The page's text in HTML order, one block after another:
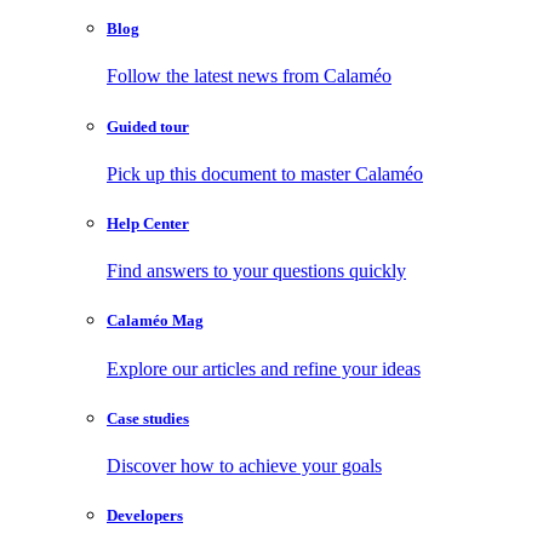
Blog
Follow the latest news from Calaméo
Guided tour
Pick up this document to master Calaméo
Help Center
Find answers to your questions quickly
Calaméo Mag
Explore our articles and refine your ideas
Case studies
Discover how to achieve your goals
Developers